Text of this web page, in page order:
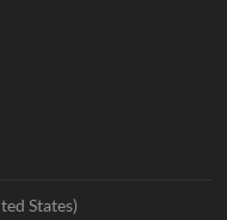
States)